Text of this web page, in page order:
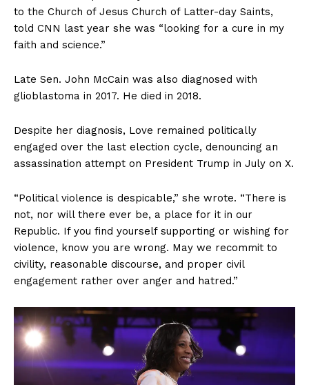
About
Contact
Login/Register
Membership Plans
Terms of Use
Privacy Policy
to the Church of Jesus Church of Latter-day Saints,
told CNN last year she was “looking for a cure in my
faith and science.”
Late Sen. John McCain was also diagnosed with
glioblastoma in 2017. He died in 2018.
Despite her diagnosis, Love remained politically
engaged over the last election cycle, denouncing an
assassination attempt on President Trump in July on X.
“Political violence is despicable,” she wrote. “There is
not, nor will there ever be, a place for it in our
Republic. If you find yourself supporting or wishing for
violence, know you are wrong. May we recommit to
civility, reasonable discourse, and proper civil
engagement rather over anger and hatred.”